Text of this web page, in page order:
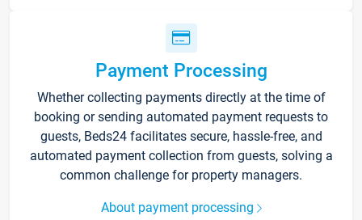
Payment Processing
Whether collecting payments directly at the time of
booking or sending automated payment requests to
guests, Beds24 facilitates secure, hassle-free, and
automated payment collection from guests, solving a
common challenge for property managers.
About payment processing